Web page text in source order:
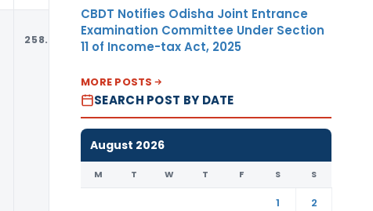
258.97 MT USD
CBDT Notifies Odisha Joint Entrance
Examination Committee Under Section
11 of Income-tax Act, 2025
MORE POSTS
SEARCH POST BY DATE
August 2026
M T W T F S S
1
2